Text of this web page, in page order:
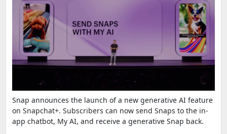
Snap announces the launch of a new generative AI feature
on Snapchat+. Subscribers can now send Snaps to the in-
app chatbot, My AI, and receive a generative Snap back.